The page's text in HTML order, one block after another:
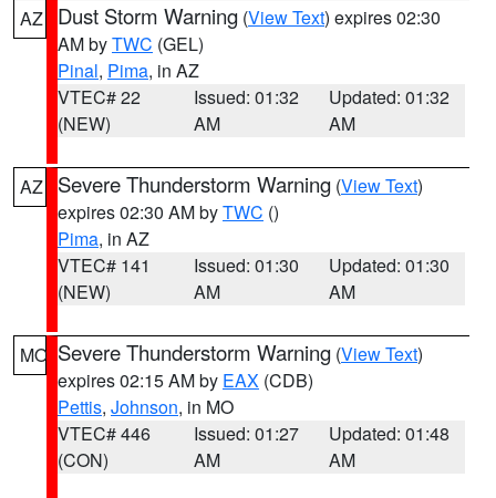
AZ Dust Storm Warning (View Text) expires 02:30
AM byTWC (GEL)
Pinal, Pima, in AZ
VTEC# 22
(NEW)
Issued: 01:32
AM
Updated: 01:32
AM
AZ Severe Thunderstorm Warning (View Text)
expires 02:30 AM byTWC ()
Pima, in AZ
VTEC# 141
(NEW)
Issued: 01:30
AM
Updated: 01:30
AM
MO Severe Thunderstorm Warning (View Text)
expires 02:15 AM by EAX (CDB)
Pettis, Johnson, in MO
VTEC# 446
(CON)
Issued: 01:27
AM
Updated: 01:48
AM